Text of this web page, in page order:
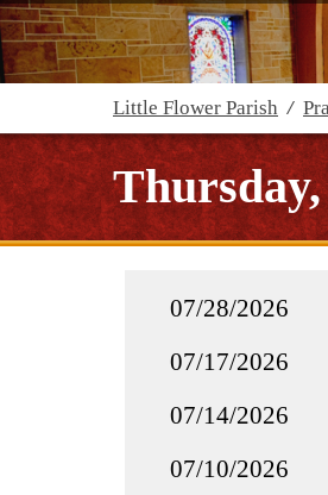
Little Flower Parish /
07/28/2026
07/17/2026
07/14/2026
07/10/2026